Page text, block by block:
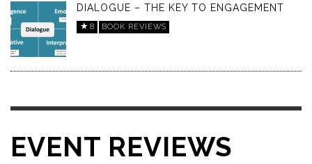
DIALOGUE – THE KEY TO ENGAGEMENT
8 BOOK REVIEWS
EVENT REVIEWS